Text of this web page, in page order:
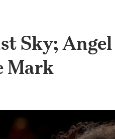
Sky; Angel
Mark